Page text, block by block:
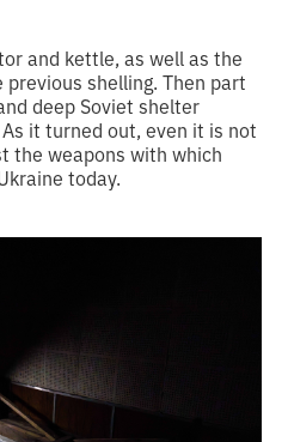
and kettle, as well as the
shelling. Then part
deep Soviet shelter
it turned out, even it is not
the weapons with which
today.